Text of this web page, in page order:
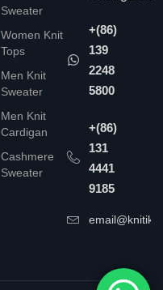
Sweater
Women Knit
Tops
Men Knit
Sweater
Men Knit
Cardigan
Cashmere
Sweater
+(86)
139
2248
5800
+(86)
131
4441
9185